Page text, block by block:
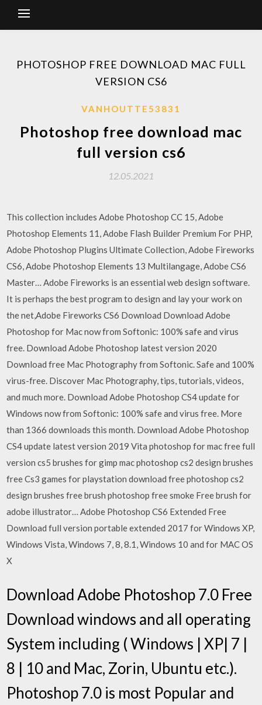
PHOTOSHOP FREE DOWNLOAD MAC FULL
VERSION CS6
VANHOUTTE53831
Photoshop free download mac
full version cs6
12.05.2021
This collection includes Adobe Photoshop CC 15, Adobe
Photoshop Elements 11, Adobe Flash Builder Premium For PHP,
Adobe Photoshop Plugins Ultimate Collection, Adobe Fireworks
CS6, Adobe Photoshop Elements 13 Multilangage, Adobe CS6
Master… Adobe Fireworks is an essential web design software.
It is perhaps the best program to design and lay your work on
the net,Adobe Fireworks CS6 Download Download Adobe
Photoshop for Mac now from Softonic: 100% safe and virus
free. Download Adobe Photoshop latest version 2020
Download free Mac Photography from Softonic. Safe and 100%
virus-free. Discover Mac Photography, tips, tutorials, videos,
and much more. Download Adobe Photoshop CS4 update for
Windows now from Softonic: 100% safe and virus free. More
than 1366 downloads this month. Download Adobe Photoshop
CS4 update latest version 2019 Vita photoshop for mac free full
version cs5 brushes for gimp mac photoshop cs2 design brushes
free Cs3 games for playstation download free photoshop cs2
design brushes free brush photoshop free smoke Free brush for
adobe illustrator… Adobe Photoshop CS6 Extended Free
Download full version portable extended 2017 for Windows XP,
Windows Vista, Windows 7, 8, 8.1, Windows 10 and for MAC OS
X
Download Adobe Photoshop 7.0 Free
Download windows and all operating
System including ( Windows | XP| 7 |
8 | 10 and Mac, Zorin, Ubuntu etc.).
Photoshop 7.0 is most Popular and